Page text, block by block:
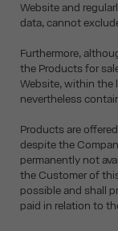
Website and
data, cannot
Furthermore,
the Products for
Website, within the
nevertheless
Products are
despite the
permanently not
the Customer of
possible and shall
paid in relation to